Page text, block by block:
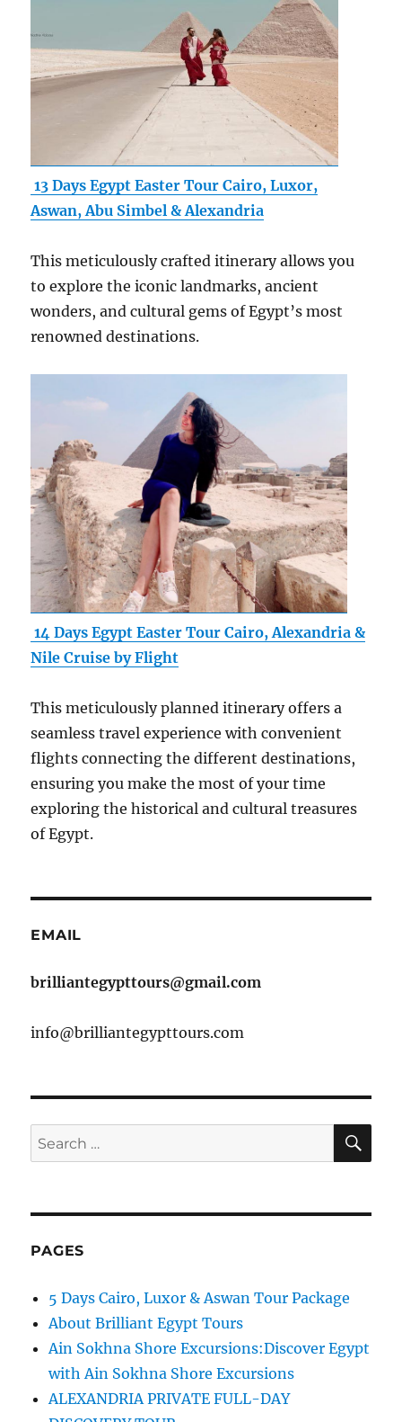
13 Days Egypt Easter Tour Cairo, Luxor,
Aswan, Abu Simbel & Alexandria
This meticulously crafted itinerary allows you
to explore the iconic landmarks, ancient
wonders, and cultural gems of Egypt’s most
renowned destinations.
14 Days Egypt Easter Tour Cairo, Alexandria &
Nile Cruise by Flight
This meticulously planned itinerary offers a
seamless travel experience with convenient
flights connecting the different destinations,
ensuring you make the most of your time
exploring the historical and cultural treasures
of Egypt.
EMAIL
brilliantegypttours@gmail.com
info@brilliantegypttours.com
Search
for:
PAGES
5 Days Cairo, Luxor & Aswan Tour Package
About Brilliant Egypt Tours
Ain Sokhna Shore Excursions:Discover Egypt
with Ain Sokhna Shore Excursions
ALEXANDRIA PRIVATE FULL-DAY